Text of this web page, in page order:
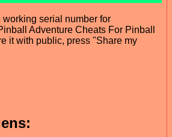
working serial number for
Adventure Cheats For Pinball
it with public, press "Share my